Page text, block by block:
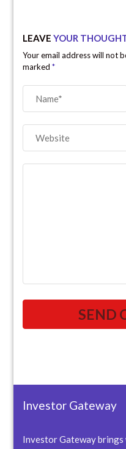
LEAVEYOUR
Your email address will not
marked*
Investor Gateway
Investor Gateway